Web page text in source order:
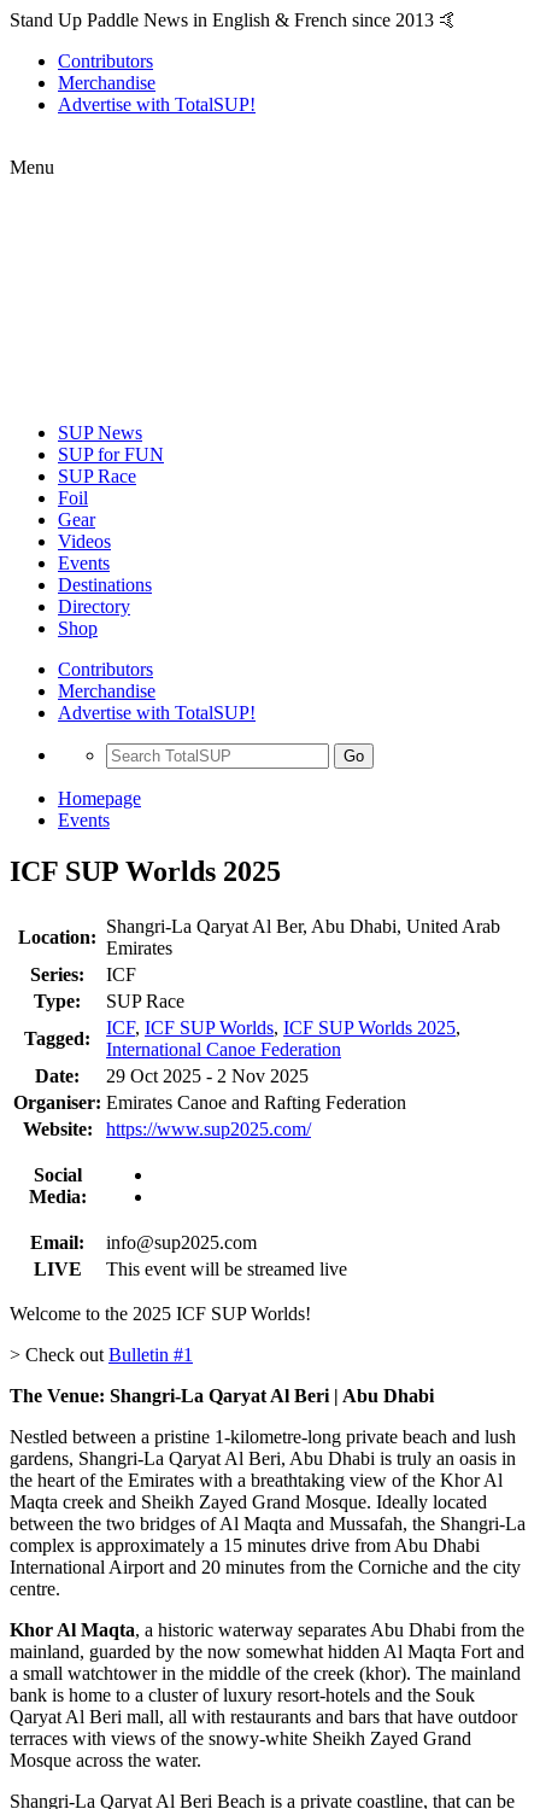
Stand Up Paddle News in English & French since 2013 🤙
Contributors
Merchandise
Advertise with TotalSUP!
Menu
SUP News
SUP for FUN
SUP Race
Foil
Gear
Videos
Events
Destinations
Directory
Shop
Contributors
Merchandise
Advertise with TotalSUP!
Go
Homepage
Events
ICF SUP Worlds 2025
Location:
Shangri-La Qaryat Al Ber, Abu Dhabi, United Arab
Emirates
Series:
ICF
Type:
SUP Race
Tagged:
ICF, ICF SUP Worlds, ICF SUP Worlds 2025,
International Canoe Federation
Date:
29 Oct 2025 - 2 Nov 2025
Organiser: Emirates Canoe and Rafting Federation
Website:
https://www.sup2025.com/
Social
Media:
Email:
info@sup2025.com
LIVE
This event will be streamed live
Welcome to the 2025 ICF SUP Worlds!
> Check out Bulletin #1
The Venue: Shangri-La Qaryat Al Beri | Abu Dhabi
Nestled between a pristine 1-kilometre-long private beach and lush
gardens, Shangri-La Qaryat Al Beri, Abu Dhabi is truly an oasis in
the heart of the Emirates with a breathtaking view of the Khor Al
Maqta creek and Sheikh Zayed Grand Mosque. Ideally located
between the two bridges of Al Maqta and Mussafah, the Shangri-La
complex is approximately a 15 minutes drive from Abu Dhabi
International Airport and 20 minutes from the Corniche and the city
centre.
Khor Al Maqta, a historic waterway separates Abu Dhabi from the
mainland, guarded by the now somewhat hidden Al Maqta Fort and
a small watchtower in the middle of the creek (khor). The mainland
bank is home to a cluster of luxury resort-hotels and the Souk
Qaryat Al Beri mall, all with restaurants and bars that have outdoor
terraces with views of the snowy-white Sheikh Zayed Grand
Mosque across the water.
Shangri-La Qaryat Al Beri Beach is a private coastline, that can be